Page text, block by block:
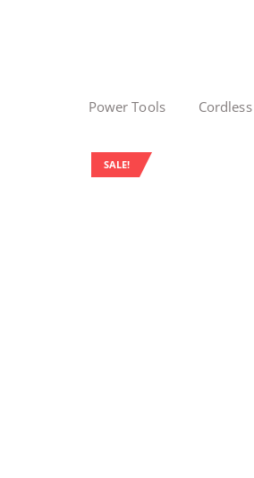
Power Tools
SALE!